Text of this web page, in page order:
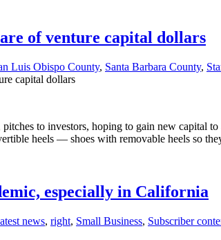
of venture capital dollars
Luis Obispo County, Santa Barbara County,
capital dollars
to investors, hoping to gain new capital
heels — shoes with removable heels so
especially in California
news, right, Small Business, Subscriber